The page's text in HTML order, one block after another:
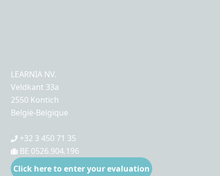
LEARNIA NV.
Veldkant 33a
2550 Kontich
België-Belgique
+32 3 450 71 35
BE 0526.904.196
Click here to enter your evaluation